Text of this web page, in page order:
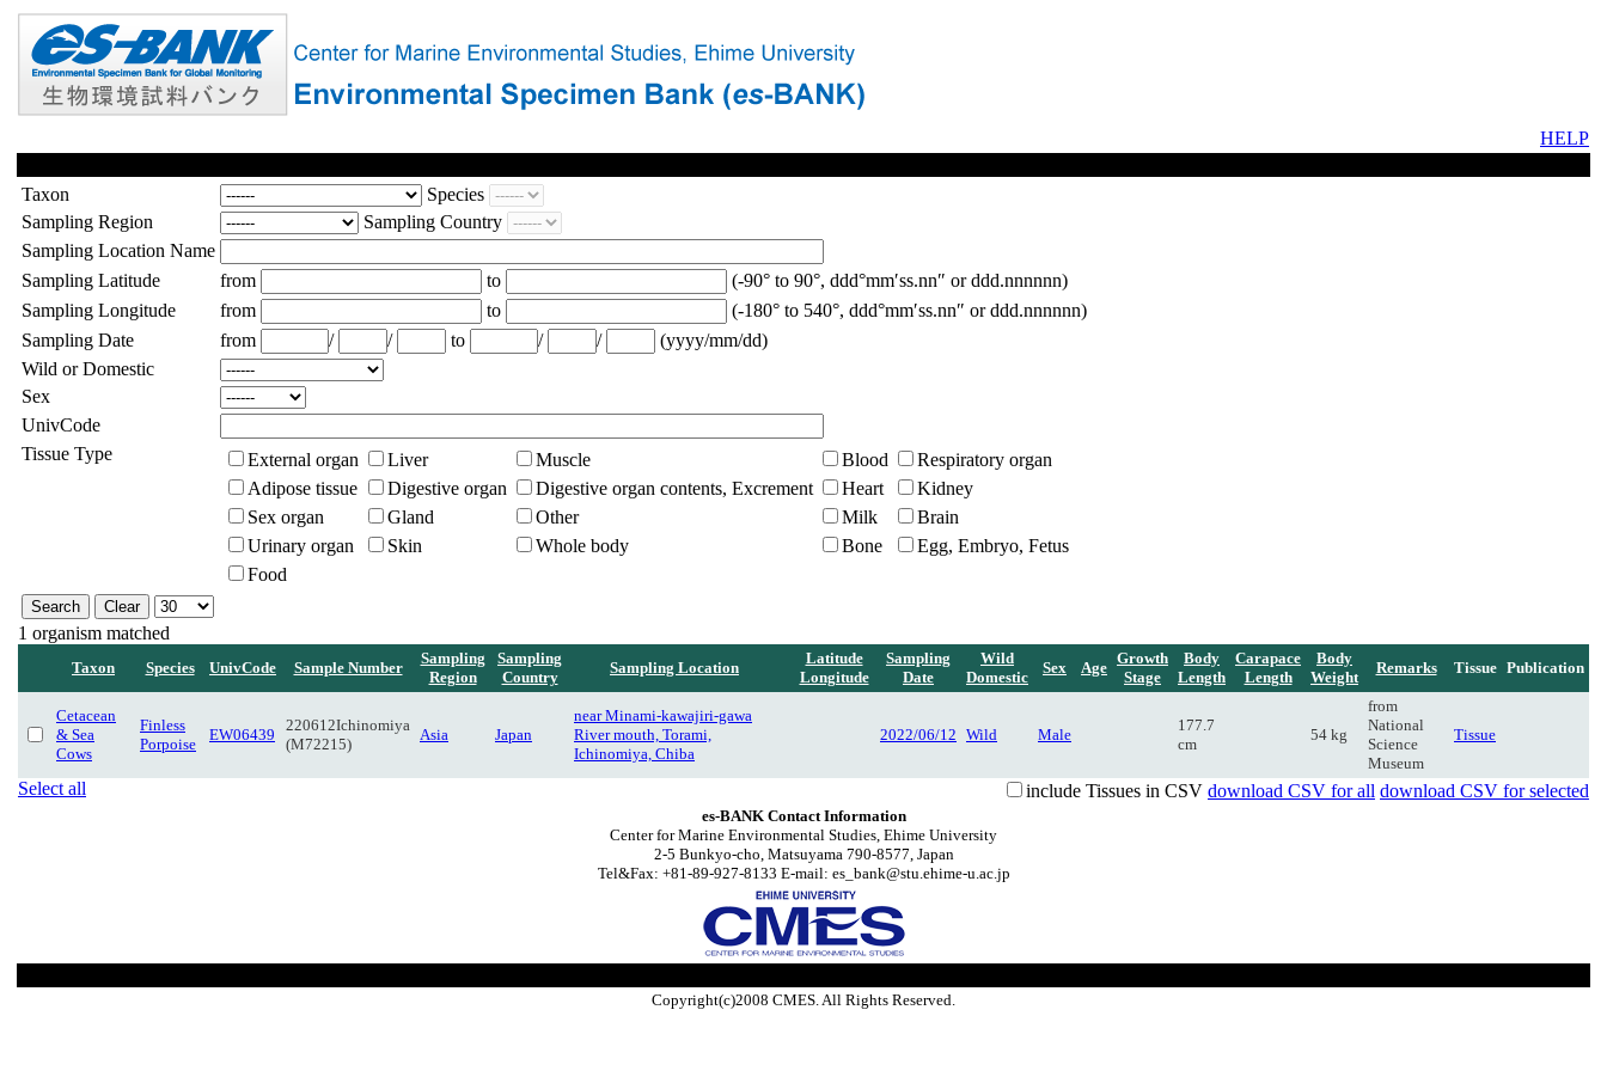
HELP
Taxon
Species
Sampling Region
Sampling Country
Sampling Location Name
Sampling Latitude
from to
(-90° to 90°, ddd°mm′ss.nn″ or ddd.nnnnnn)
Sampling Longitude
from to
(-180° to 540°, ddd°mm′ss.nn″ or ddd.nnnnnn)
Sampling Date
from / / to / /
(yyyy/mm/dd)
Wild or Domestic
Sex
UnivCode
Tissue Type
External organ Liver Muscle Blood
Respiratory organ
Adipose tissue
Digestive organ Digestive organ contents, Excrement Heart
Kidney
Sex organ
Gland Other Milk
Brain
Urinary organ
Skin Whole body Bone
Egg, Embryo, Fetus
Food
1 organism matched
Taxon Species UnivCode Sample Number
Sampling
Region
Sampling
Country
Sampling Location
Latitude
Longitude
Sampling
Date
Wild
Domestic
Sex Age
Growth
Stage
Body
Length
Carapace
Length
Body
Weight
Remarks Tissue Publication
Cetacean
& Sea
Cows
Finless
Porpoise
EW06439
220612Ichinomiya
(M72215)
Asia Japan
near Minami-kawajiri-gawa
River mouth, Torami,
Ichinomiya, Chiba
2022/06/12 Wild Male
177.7
cm
54 kg
from
National
Science
Museum
Tissue
Select all include Tissues in CSV download CSV for all download CSV for selected
es-BANK Contact Information
Center for Marine Environmental Studies, Ehime University
2-5 Bunkyo-cho, Matsuyama 790-8577, Japan
Tel&Fax: +81-89-927-8133 E-mail: es_bank@stu.ehime-u.ac.jp
Copyright(c)2008 CMES. All Rights Reserved.